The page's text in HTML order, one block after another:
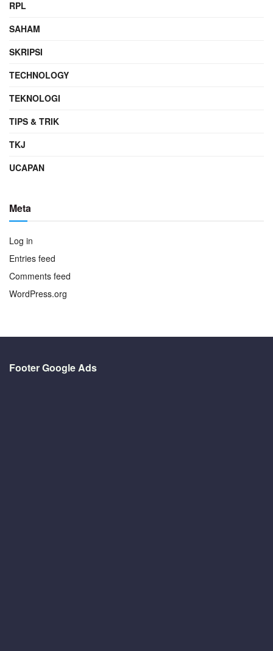
RPL
SAHAM
SKRIPSI
TECHNOLOGY
TEKNOLOGI
TIPS & TRIK
TKJ
UCAPAN
Meta
Log in
Entries feed
Comments feed
WordPress.org
Footer Google Ads